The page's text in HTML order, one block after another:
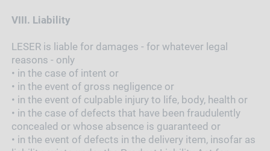
VIII. Liability
LESER is liable for damages - for whatever legal
reasons - only
• in the case of intent or
• in the event of gross negligence or
• in the event of culpable injury to life, body, health or
• in the case of defects that have been fraudulently
concealed or whose absence is guaranteed or
• in the event of defects in the delivery item, insofar as